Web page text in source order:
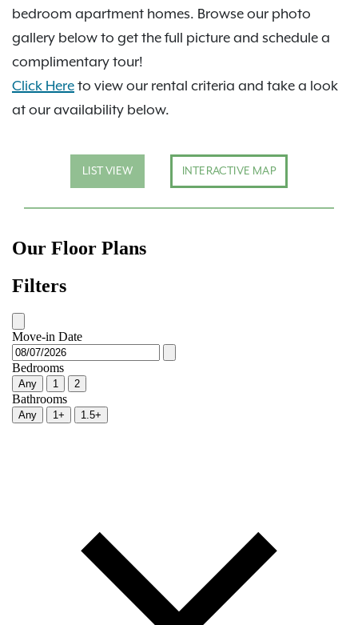
bedroom apartment homes. Browse our photo
gallery below to get the full picture and schedule a
complimentary tour!
Click Here to view our rental criteria and take a look
at our availability below.
LIST VIEW INTERACTIVE MAP